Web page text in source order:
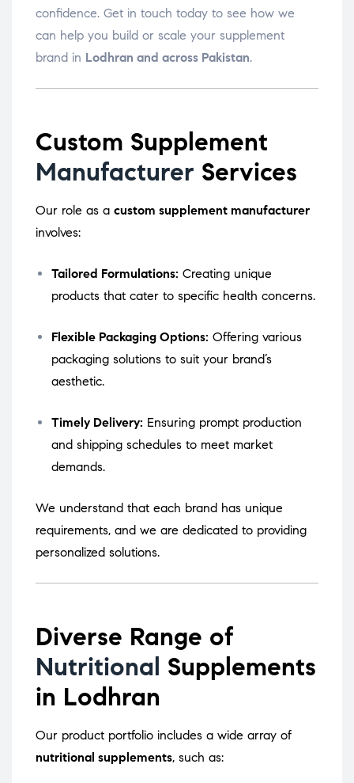
confidence. Get in touch today to see how we
can help you build or scale your supplement
brand in Lodhran and across Pakistan.
Custom Supplement
Manufacturer Services
Our role as a custom supplement manufacturer
involves:
Tailored Formulations: Creating unique
products that cater to specific health concerns.
Flexible Packaging Options: Offering various
packaging solutions to suit your brand’s
aesthetic.
Timely Delivery: Ensuring prompt production
and shipping schedules to meet market
demands.
We understand that each brand has unique
requirements, and we are dedicated to providing
personalized solutions.
Diverse Range of
Nutritional Supplements
in Lodhran
Our product portfolio includes a wide array of
nutritional supplements, such as: